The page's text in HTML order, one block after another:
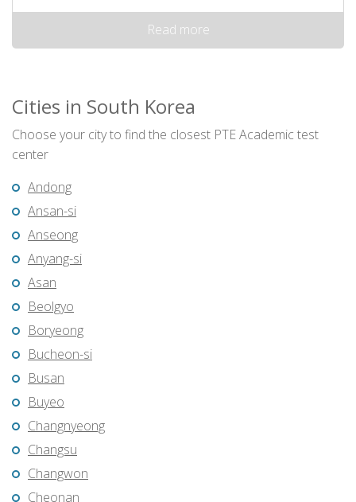
Read more
Cities in South Korea
Choose your city to find the closest PTE Academic test
center
Andong
Ansan-si
Anseong
Anyang-si
Asan
Beolgyo
Boryeong
Bucheon-si
Busan
Buyeo
Changnyeong
Changsu
Changwon
Cheonan